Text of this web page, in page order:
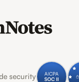
security